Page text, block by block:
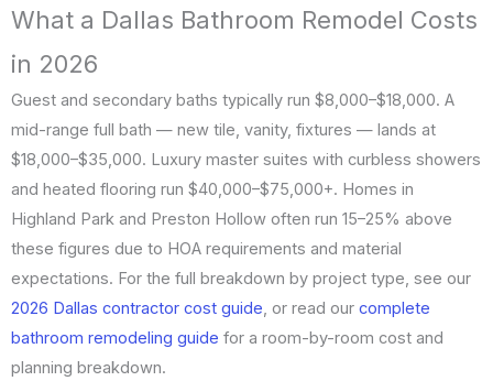
What a Dallas Bathroom Remodel Costs
in 2026
Guest and secondary baths typically run $8,000–$18,000. A
mid-range full bath — new tile, vanity, fixtures — lands at
$18,000–$35,000. Luxury master suites with curbless showers
and heated flooring run $40,000–$75,000+. Homes in
Highland Park and Preston Hollow often run 15–25% above
these figures due to HOA requirements and material
expectations. For the full breakdown by project type, see our
2026 Dallas contractor cost guide, or read our complete
bathroom remodeling guide for a room-by-room cost and
planning breakdown.